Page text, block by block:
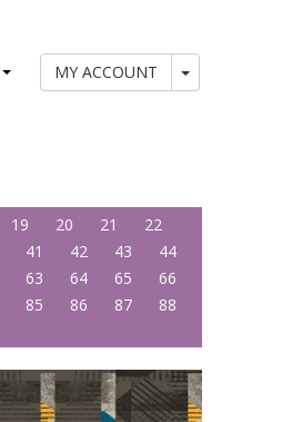
MY ACCOUNT My Account
19 20 21
22
41 42 43
44
63 64 65
66
85 86 87
88